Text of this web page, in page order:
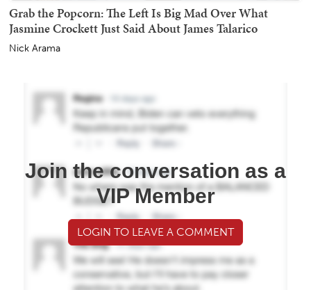
Grab the Popcorn: The Left Is Big Mad Over What
Jasmine Crockett Just Said About James Talarico
Nick Arama
Join the conversation as a
VIP Member
LOGIN TO LEAVE A COMMENT